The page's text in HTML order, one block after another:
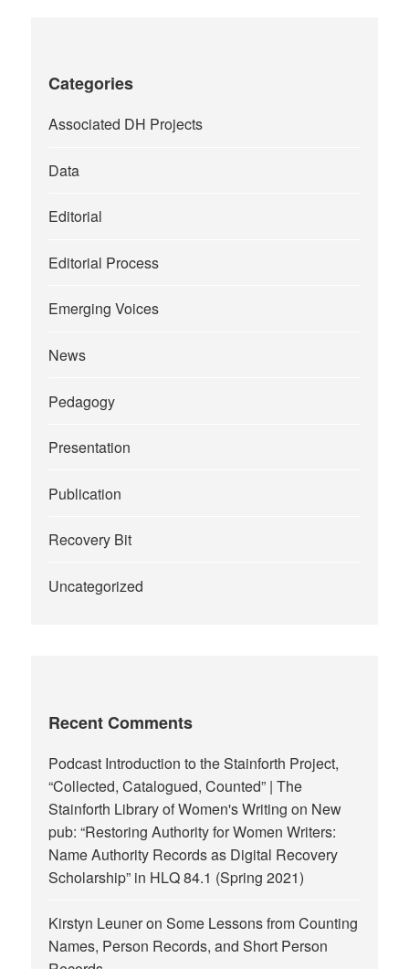
Categories
Associated DH Projects
Data
Editorial
Editorial Process
Emerging Voices
News
Pedagogy
Presentation
Publication
Recovery Bit
Uncategorized
Recent Comments
Podcast Introduction to the Stainforth Project,
“Collected, Catalogued, Counted” | The
Stainforth Library of Women's Writing on New
pub: “Restoring Authority for Women Writers:
Name Authority Records as Digital Recovery
Scholarship” in HLQ 84.1 (Spring 2021)
Kirstyn LeuneronSome Lessons from Counting
Names, Person Records, and Short Person